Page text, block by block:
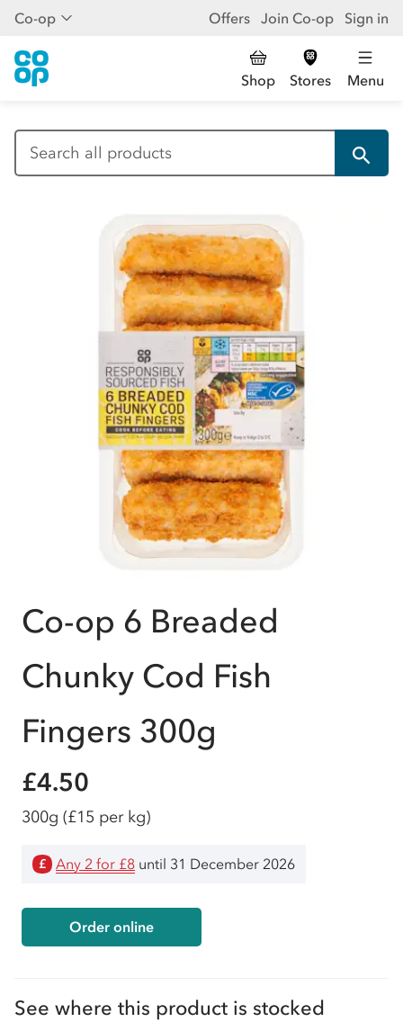
Co-op Offers Join Co-op Sign in
Shop Stores Menu
Co-op 6 Breaded
Chunky Cod Fish
Fingers 300g
£4.50
300g (£15 per kg)
£ Any 2 for £8 until 31 December 2026
Order online
See where this product is stocked